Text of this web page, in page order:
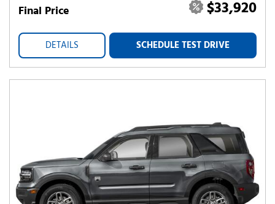
Final Price $33,920
DETAILS SCHEDULE TEST DRIVE